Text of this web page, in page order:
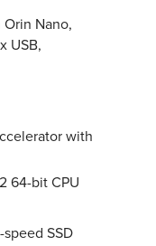
Nano,
USB,
with
64-bit CPU
SSD